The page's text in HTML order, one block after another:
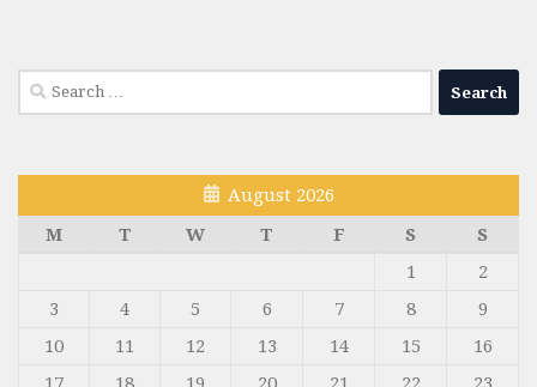
Search
for:
August 2026
M
T W T F S
S
1
2
3
4 5 6 7 8
9
10
11 12 13 14 15
16